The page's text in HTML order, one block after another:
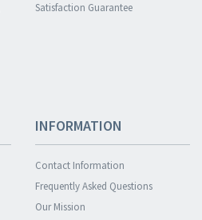
Satisfaction Guarantee
INFORMATION
Contact Information
Frequently Asked Questions
Our Mission